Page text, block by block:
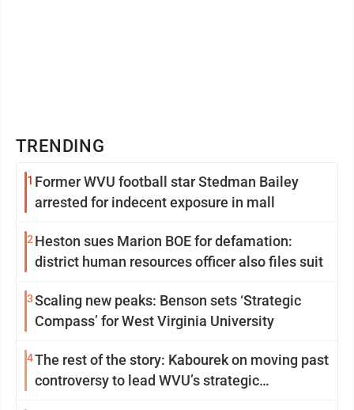
TRENDING
1 Former WVU football star Stedman Bailey
arrested for indecent exposure in mall
2 Heston sues Marion BOE for defamation:
district human resources officer also files suit
3Scaling new peaks: Benson sets ‘Strategic
Compass’ for West Virginia University
4The rest of the story: Kabourek on moving past
controversy to lead WVU’s strategic